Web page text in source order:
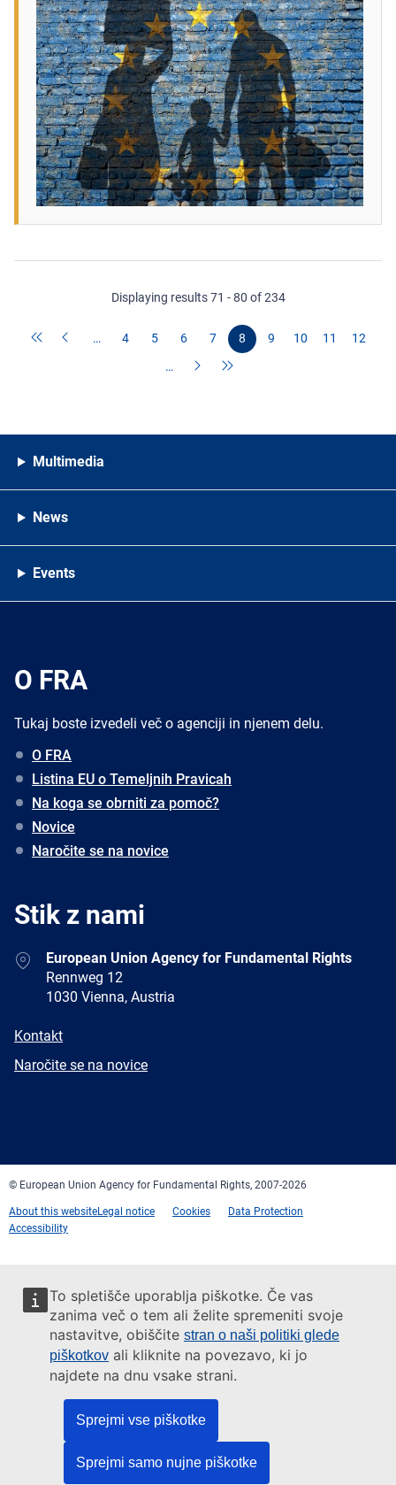
To spletišče uporablja piškotke. Če vas
zanima več o tem ali želite spremeniti svoje
nastavitve, obiščite stran o naši politiki glede
piškotkov ali kliknite na povezavo, ki jo
najdete na dnu vsake strani.
Sprejmi vse piškotke
Sprejmi samo nujne piškotke
Displaying results 71 - 80 of 234
… 4 5 6 7 8 9 10 11
12
…
Multimedia
News
Events
O FRA
Tukaj boste izvedeli več o agenciji in njenem delu.
O FRA
Listina EU o Temeljnih Pravicah
Na koga se obrniti za pomoč?
Novice
Naročite se na novice
Stik z nami
AddressEuropean Union Agency for Fundamental Rights
Rennweg 12
1030 Vienna, Austria
E-
Kontakt
Newsletter
Naročite se na novice
© European Union Agency for Fundamental Rights, 2007-2026
About this websiteLegal notice Cookies
Data Protection
Accessibility